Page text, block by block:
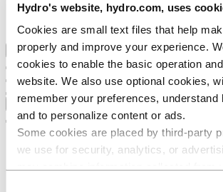
Hydro's website, hydro.com, uses
Cookies are small text files that help
properly and improve your experience.
cookies to enable the basic operation
website. We also use optional cookies,
remember your preferences, understand
and to personalize content or ads.
Some cookies are placed by third‑party
we use for security, analytics, or
Partners and customers
Ethics and Compliance
Back to main menu
Close